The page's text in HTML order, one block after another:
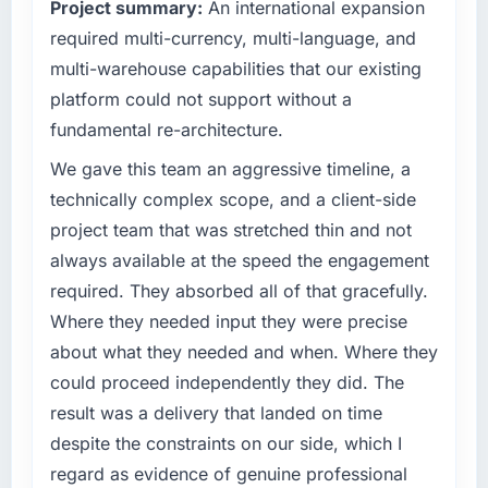
The most direct measure is the performance
of the system in production. In the five
months since go-live we have had zero P1
improved across every Core Web Vitals
metric, and two enterprise clients who had
cited our previous platform limitations during
without that objection arising.
What did you like most about working with
this company?
The willingness to be direct. When our
requirements were unclear they said so. When
our priorities were contradictory they
explained why. When a technical approach
we had assumed was the right one turned out
to have significant downsides, they told us
before we had committed to it. That kind of
What specific problem or business
challenge led you to hire this company?
The immediate problem was that our ERP
Development capability had become the
bottleneck limiting our ability to grow. Every
feature request, every new client requirement,
every internal initiative was delayed by a
platform that had been extended beyond its
original design. We needed a rebuild, not a
patch.
What services did the company provide for
your project?
End-to-end ERP Development delivery with
particular depth in the integration and data
migration components, which were the
highest-risk elements of the programme. They
supplemented this with a dedicated QA
Project summary: An international expansion
required multi-currency, multi-language, and
multi-warehouse capabilities that our existing
platform could not support without a
fundamental re-architecture.
We gave this team an aggressive timeline, a
technically complex scope, and a client-side
project team that was stretched thin and not
always available at the speed the engagement
required. They absorbed all of that gracefully.
Where they needed input they were precise
about what they needed and when. Where they
could proceed independently they did. The
result was a delivery that landed on time
despite the constraints on our side, which I
regard as evidence of genuine professional